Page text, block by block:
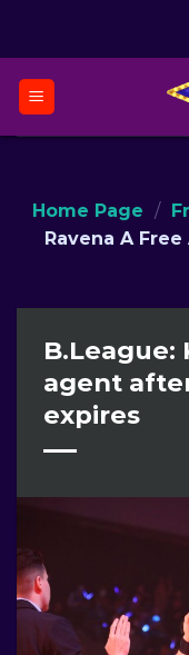
Home Page /
Ravena A
B.League:
agent
expires